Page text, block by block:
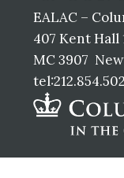
EALAC –
407 Kent Hall
MC 3907